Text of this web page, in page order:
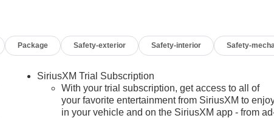
Package Safety-exterior Safety-interior Safety-
SiriusXM Trial Subscription
With your trial subscription, get access to all of
your favorite entertainment from SiriusXM to
in your vehicle and on the SiriusXM app - from